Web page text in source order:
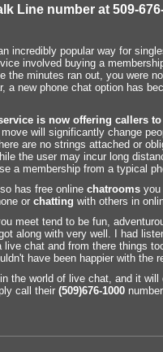
Line number at 509-
incredibly popular way for
involved buying a
the minutes ran out, you were
a new phone chat option has
is now offering callers to
will significantly change
are no strings attached or
the user may incur long
a membership from a typical
has free online chatroomsyou
or chatting with others in
meet tend to be fun,
along with very well. I had
chat and from there things
have been happier with the
the world of live chat, and it
call their (509)676-1000